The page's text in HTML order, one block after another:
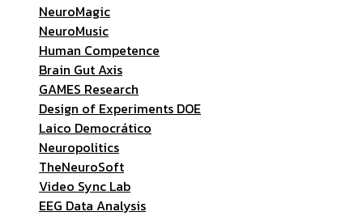
NeuroMagic
NeuroMusic
Human Competence
Brain Gut Axis
GAMES Research
Design of Experiments DOE
Laico Democrático
Neuropolitics
TheNeuroSoft
Video Sync Lab
EEG Data Analysis